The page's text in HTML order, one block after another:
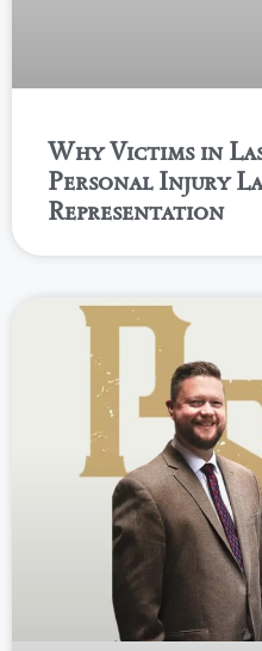
Why Victims in
Personal Injury
Representation